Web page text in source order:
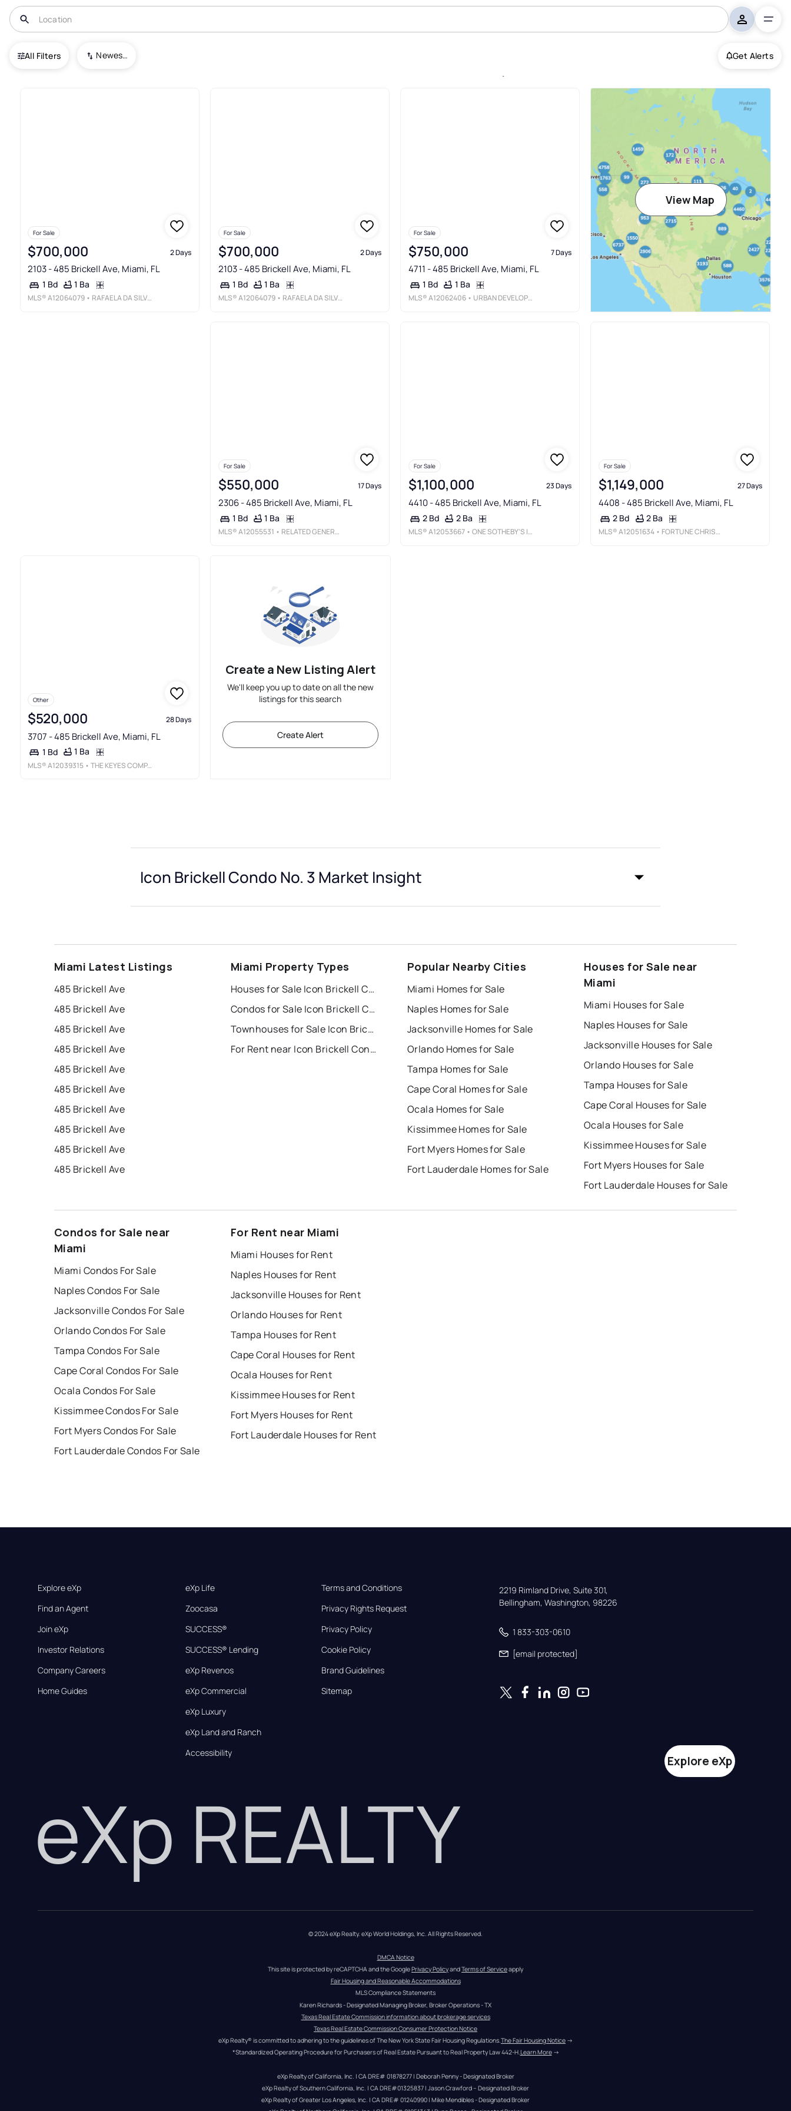
All Filters Newest To Oldest Get Alerts
USA Icon Brickell Condo No. 3
For Sale
$700,000 2 Days
2103 - 485 Brickell Ave, Miami, FL
1 Bd 1 Ba
MLS®A12064079 • RAFAELA DA SILVEIRA, LLC.
For Sale
$700,000 2 Days
2103 - 485 Brickell Ave, Miami, FL
1 Bd 1 Ba
MLS®A12064079 • RAFAELA DA SILVEIRA, LLC.
For Sale
$750,000 7 Days
4711 - 485 Brickell Ave, Miami, FL
1 Bd 1 Ba
MLS®A12062406 • URBAN DEVELOPMENT & INVESTMENTS LLC
View Map
For Sale
$550,000 17 Days
2306 - 485 Brickell Ave, Miami, FL
1 Bd 1 Ba
MLS®A12055531 • RELATED GENERAL REALTY, LLC.
For Sale
$1,100,000 23 Days
4410 - 485 Brickell Ave, Miami, FL
2 Bd 2 Ba
MLS®A12053667 • ONE SOTHEBY'S INTERNATIONAL REALTY
For Sale
$1,149,000 27 Days
4408 - 485 Brickell Ave, Miami, FL
2 Bd 2 Ba
MLS®A12051634 • FORTUNE CHRISTIE'S INTERNATIONAL REAL ESTATE
Other
$520,000 28 Days
3707 - 485 Brickell Ave, Miami, FL
1 Bd 1 Ba
MLS®A12039315 • THE KEYES COMPANY
Create a New Listing Alert
We'll keep you up to date on all the new
listings for this search
Create Alert
Icon Brickell Condo No. 3 Market Insight
Miami Latest Listings
485 Brickell Ave
485 Brickell Ave
485 Brickell Ave
485 Brickell Ave
485 Brickell Ave
485 Brickell Ave
485 Brickell Ave
485 Brickell Ave
485 Brickell Ave
485 Brickell Ave
Miami Property Types
Houses for Sale Icon Brickell Condo No. 3
Condos for Sale Icon Brickell Condo No. 3
Townhouses for Sale Icon Brickell Condo No. 3
For Rent near Icon Brickell Condo No. 3
Popular Nearby Cities
Miami Homes for Sale
Naples Homes for Sale
Jacksonville Homes for Sale
Orlando Homes for Sale
Tampa Homes for Sale
Cape Coral Homes for Sale
Ocala Homes for Sale
Kissimmee Homes for Sale
Fort Myers Homes for Sale
Fort Lauderdale Homes for Sale
Houses for Sale near
Miami
Miami Houses for Sale
Naples Houses for Sale
Jacksonville Houses for Sale
Orlando Houses for Sale
Tampa Houses for Sale
Cape Coral Houses for Sale
Ocala Houses for Sale
Kissimmee Houses for Sale
Fort Myers Houses for Sale
Fort Lauderdale Houses for Sale
Condos for Sale near
Miami
Miami Condos For Sale
Naples Condos For Sale
Jacksonville Condos For Sale
Orlando Condos For Sale
Tampa Condos For Sale
Cape Coral Condos For Sale
Ocala Condos For Sale
Kissimmee Condos For Sale
Fort Myers Condos For Sale
Fort Lauderdale Condos For Sale
For Rent near Miami
Miami Houses for Rent
Naples Houses for Rent
Jacksonville Houses for Rent
Orlando Houses for Rent
Tampa Houses for Rent
Cape Coral Houses for Rent
Ocala Houses for Rent
Kissimmee Houses for Rent
Fort Myers Houses for Rent
Fort Lauderdale Houses for Rent
Explore eXp
Find an Agent
Join eXp
Investor Relations
Company Careers
Home Guides
eXp Life
Zoocasa
SUCCESS®
SUCCESS® Lending
eXp Revenos
eXp Commercial
eXp Luxury
eXp Land and Ranch
Accessibility
Terms and Conditions
Privacy Rights Request
Privacy Policy
Cookie Policy
Brand Guidelines
Sitemap
2219 Rimland Drive, Suite 301,
Bellingham, Washington, 98226
1 833-303-0610
[email protected]
eXp REALTY
Explore eXp
© 2024 eXp Realty. eXp World Holdings, Inc. All Rights Reserved.
DMCA Notice
This site is protected by reCAPTCHA and the Google Privacy Policy and Terms of Service apply
Fair Housing and Reasonable Accommodations
MLS Compliance Statements
Karen Richards - Designated Managing Broker, Broker Operations - TX
Texas Real Estate Commission information about brokerage services
Texas Real Estate Commission Consumer Protection Notice
eXp Realty® is committed to adhering to the guidelines of The New York State Fair Housing Regulations.The Fair Housing Notice →
*Standardized Operating Procedure for Purchasers of Real Estate Pursuant to Real Property Law 442-H.Learn More →
eXp Realty of California, Inc. | CA DRE# 01878277 | Deborah Penny - Designated Broker
eXp Realty of Southern California, Inc. | CA DRE#01325837 | Jason Crawford – Designated Broker
eXp Realty of Greater Los Angeles, Inc. | CA DRE# 01240990 | Mike Mendibles - Designated Broker